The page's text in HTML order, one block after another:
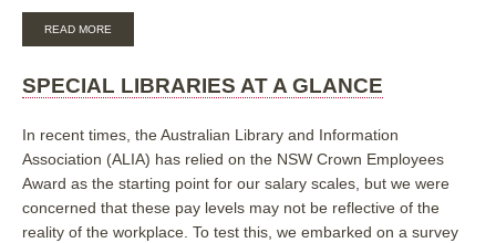
READ MORE
EDUCATION,
SKILLS
EMPLOYMENT
REPORT
2020
SPECIAL LIBRARIES AT A GLANCE
In recent times, the Australian Library and Information
Association (ALIA) has relied on the NSW Crown Employees
Award as the starting point for our salary scales, but we were
concerned that these pay levels may not be reflective of the
reality of the workplace. To test this, we embarked on a survey